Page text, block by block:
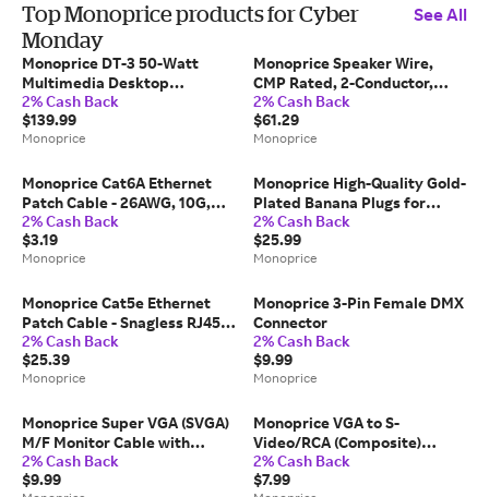
Top Monoprice products for Cyber
Monday
See All
Monoprice DT-3 50-Watt
Multimedia Desktop
Powered Speakers
2% Cash Back
$139.99
Monoprice
Monoprice Speaker Wire,
CMP Rated, 2-Conductor,
18AWG, 100ft, Black
2% Cash Back
$61.29
Monoprice
Monoprice Cat6A Ethernet
Patch Cable - 26AWG, 10G,
Pure Bare Copper, Gold
Plated Connector, RJ45, 1ft,
Blue
2% Cash Back
$3.19
Monoprice
Monoprice High-Quality Gold-
Plated Banana Plugs for
Speaker Wire - 12 Pairs,
Closed Screw Type
2% Cash Back
$25.99
Monoprice
Monoprice Cat5e Ethernet
Patch Cable - Snagless RJ45,
Stranded, 350MHz, UTP, Pure
Bare Copper Wire, 24AWG,
75ft, Black
2% Cash Back
$25.39
Monoprice
Monoprice 3-Pin Female DMX
Connector
2% Cash Back
$9.99
Monoprice
Monoprice Super VGA (SVGA)
M/F Monitor Cable with
Ferrite Cores, Gold Plated,
10ft
2% Cash Back
$9.99
Monoprice VGA to S-
Video/RCA (Composite)
Adapter Cable - Black
2% Cash Back
$7.99